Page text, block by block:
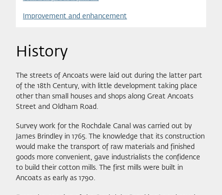
Improvement and enhancement
History
The streets of Ancoats were laid out during the latter part
of the 18th Century, with little development taking place
other than small houses and shops along Great Ancoats
Street and Oldham Road.
Survey work for the Rochdale Canal was carried out by
James Brindley in 1765. The knowledge that its construction
would make the transport of raw materials and finished
goods more convenient, gave industrialists the confidence
to build their cotton mills. The first mills were built in
Ancoats as early as 1790.